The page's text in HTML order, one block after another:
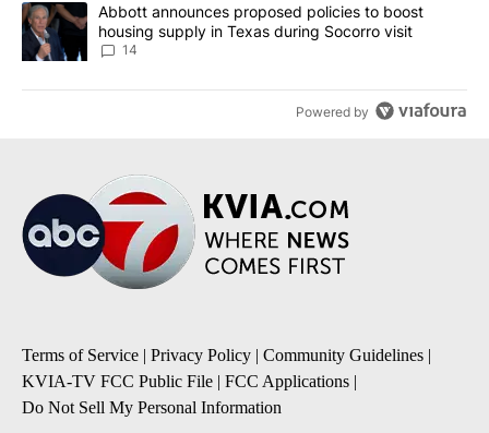
A trending article titled "Abbott announces proposed policies to
Abbott announces proposed policies to boost
housing supply in Texas during Socorro visit
14
Powered by
Terms of Service | Privacy Policy | Community Guidelines |
KVIA-TV FCC Public File | FCC Applications |
Do Not Sell My Personal Information